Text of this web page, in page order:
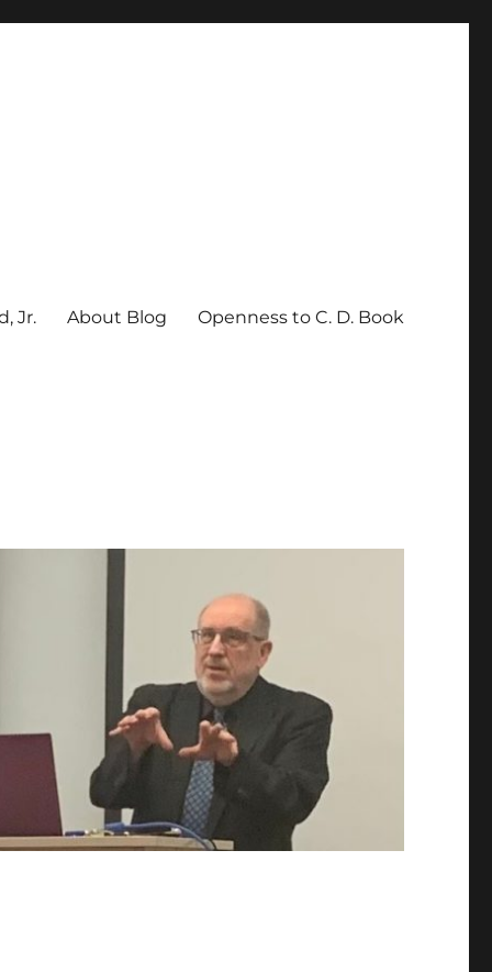
Jr. About Blog Openness to C. D. Book